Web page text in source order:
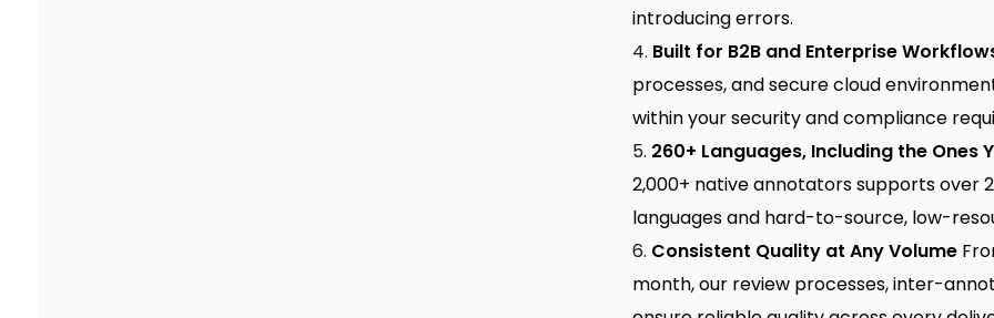
introducing errors.
Built for B2B and Enterprise
processes, and secure cloud
within your security and compliance
260+ Languages, Including the
2,000+ native annotators supports over
languages and hard-to-source, low-
Consistent Quality at Any Volume
month, our review processes, inter-